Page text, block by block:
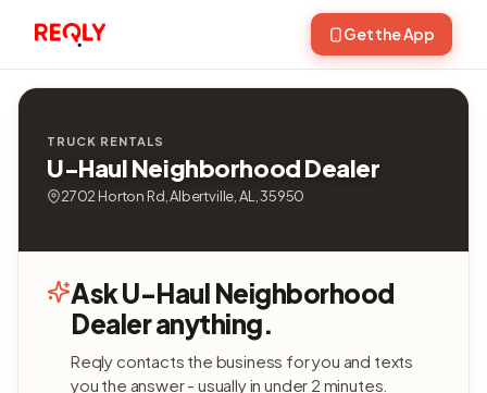
Get the App
TRUCK RENTALS
U-Haul Neighborhood Dealer
2702 Horton Rd, Albertville, AL, 35950
Ask U-Haul Neighborhood
Dealer anything.
Reqly contacts the business for you and texts
you the answer - usually in under 2 minutes.